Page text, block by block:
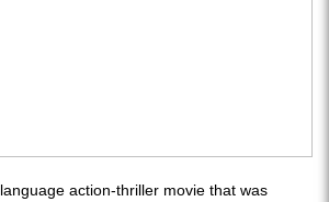
action-thriller movie that was